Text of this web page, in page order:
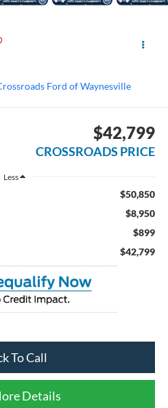
Ford of Waynesville
$42,799
CROSSROADS PRICE
Less
$50,850
$8,950
$899
$42,799
To Call
Details